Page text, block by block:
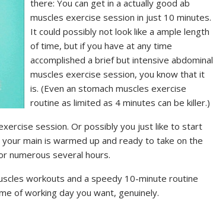
there: You can get in a actually good ab
muscles exercise session in just 10 minutes.
It could possibly not look like a ample length
of time, but if you have at any time
accomplished a brief but intensive abdominal
muscles exercise session, you know that it
is. (Even an stomach muscles exercise
routine as limited as 4 minutes can be killer.)
session. Or possibly you just like to start
main is warmed up and ready to take on the
numerous several hours.
workouts and a speedy 10-minute routine
of working day you want, genuinely.